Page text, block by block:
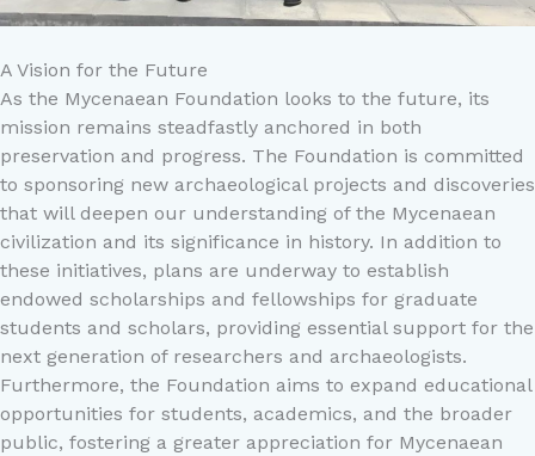
A Vision for the Future
As the Mycenaean Foundation looks to the future, its
mission remains steadfastly anchored in both
preservation and progress. The Foundation is committed
to sponsoring new archaeological projects and discoveries
that will deepen our understanding of the Mycenaean
civilization and its significance in history. In addition to
these initiatives, plans are underway to establish
endowed scholarships and fellowships for graduate
students and scholars, providing essential support for the
next generation of researchers and archaeologists.
Furthermore, the Foundation aims to expand educational
opportunities for students, academics, and the broader
public, fostering a greater appreciation for Mycenaean